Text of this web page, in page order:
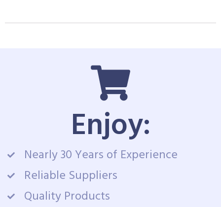
Enjoy:
Nearly 30 Years of Experience
Reliable Suppliers
Quality Products